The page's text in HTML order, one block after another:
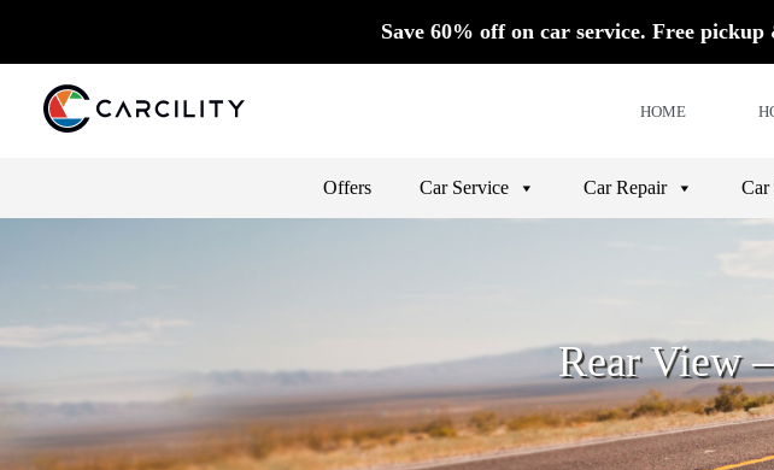
Save 60% off on car service. Free
HOME
Offers Car Service Car Repair Car
Rear View